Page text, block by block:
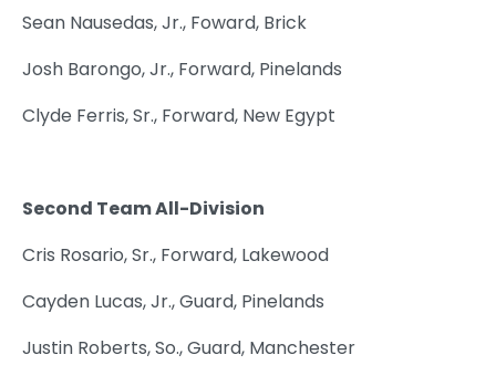
Sean Nausedas, Jr., Foward, Brick
Josh Barongo, Jr., Forward, Pinelands
Clyde Ferris, Sr., Forward, New Egypt
Second Team All-Division
Cris Rosario, Sr., Forward, Lakewood
Cayden Lucas, Jr., Guard, Pinelands
Justin Roberts, So., Guard, Manchester